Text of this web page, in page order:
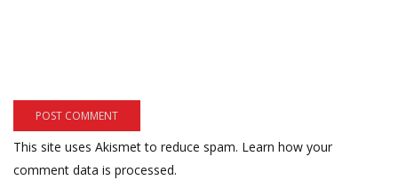
This site uses Akismet to reduce spam. Learn how your
comment data is processed.